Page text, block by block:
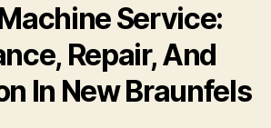
Service:
Repair, And
In New Braunfels